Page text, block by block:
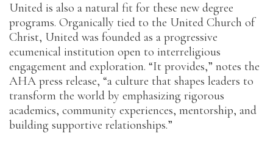
United is also a natural fit for these new degree
programs. Organically tied to the United Church of
Christ, United was founded as a progressive
ecumenical institution open to interreligious
engagement and exploration. “It provides,” notes the
AHA press release, “a culture that shapes leaders to
transform the world by emphasizing rigorous
academics, community experiences, mentorship, and
building supportive relationships.”